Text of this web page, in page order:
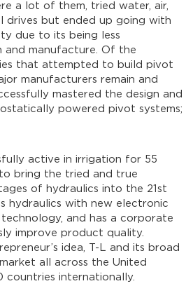
a lot of them, tried water, air,
drives but ended up going with
due to its being less
and manufacture. Of the
that attempted to build pivot
manufacturers remain and
mastered the design and
powered pivot systems;
active in irrigation for 55
bring the tried and true
of hydraulics into the 21st
hydraulics with new electronic
and has a corporate
improve product quality.
idea, T-L and its broad
all across the United
countries internationally.